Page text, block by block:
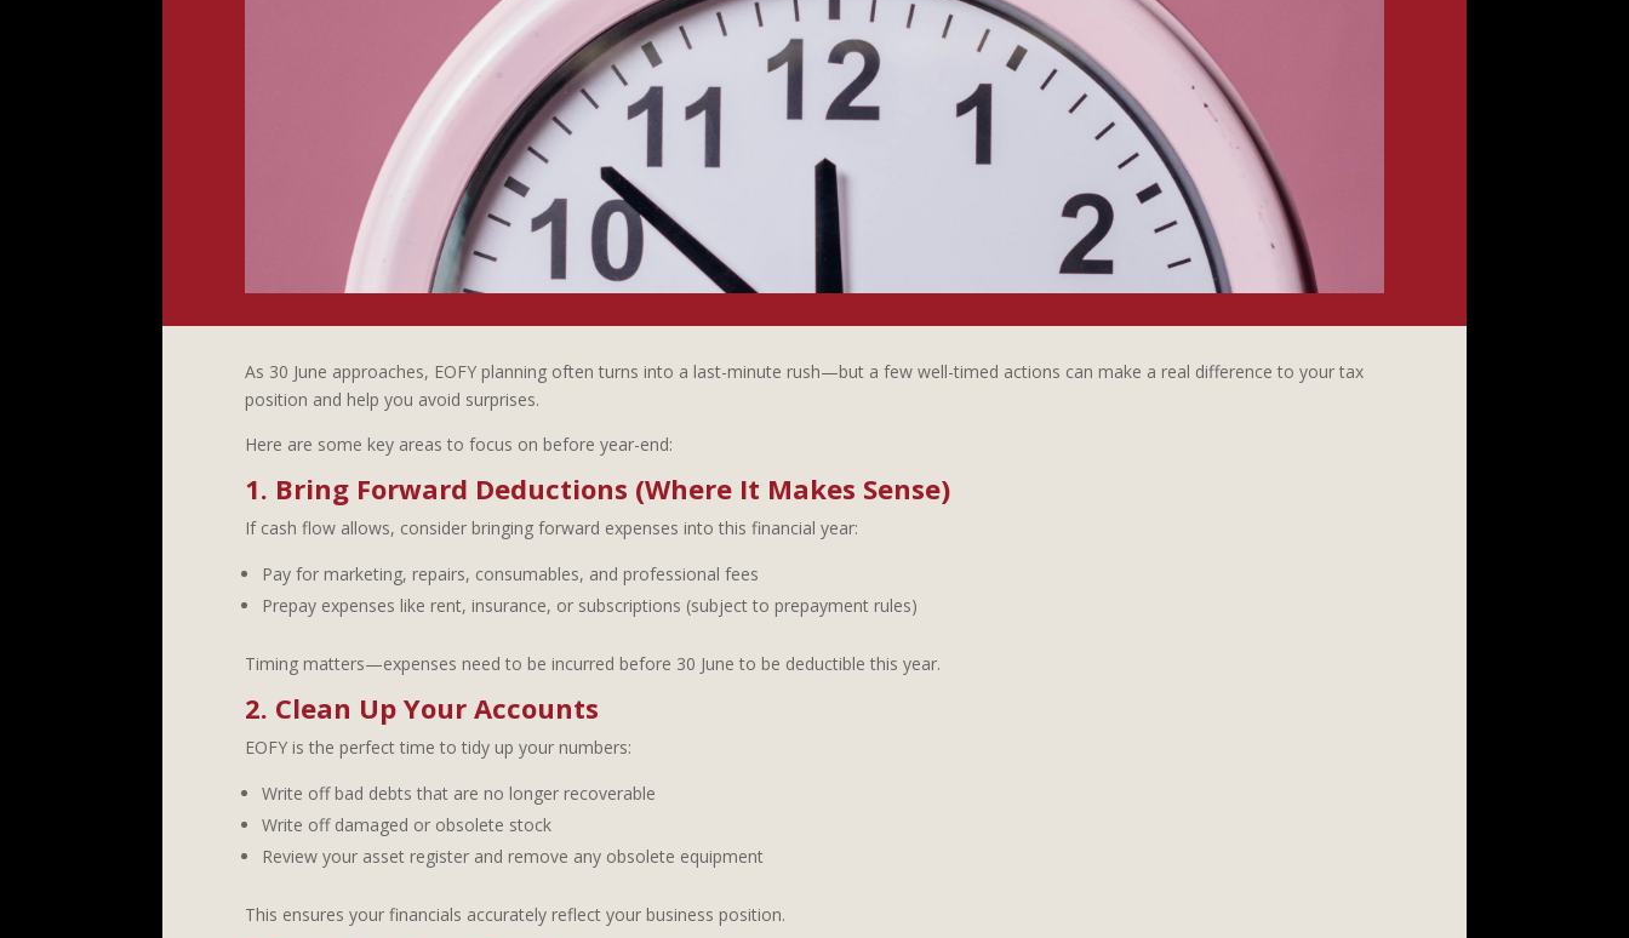
As 30 June approaches, EOFY planning often turns into a last-minute rush—but a few well-timed actions can make a real difference to your tax
position and help you avoid surprises.
Here are some key areas to focus on before year-end:
1. Bring Forward Deductions (Where It Makes Sense)
If cash flow allows, consider bringing forward expenses into this financial year:
Pay for marketing, repairs, consumables, and professional fees
Prepay expenses like rent, insurance, or subscriptions (subject to prepayment rules)
Timing matters—expenses need to be incurred before 30 June to be deductible this year.
2. Clean Up Your Accounts
EOFY is the perfect time to tidy up your numbers:
Write off bad debts that are no longer recoverable
Write off damaged or obsolete stock
Review your asset register and remove any obsolete equipment
This ensures your financials accurately reflect your business position.